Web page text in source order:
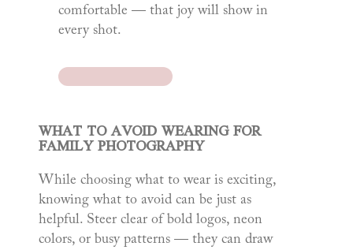
comfortable — that joy will show in
every shot.
WHAT TO AVOID WEARING FOR
FAMILY PHOTOGRAPHY
While choosing what to wear is exciting,
knowing what to avoid can be just as
helpful. Steer clear of bold logos, neon
colors, or busy patterns — they can draw